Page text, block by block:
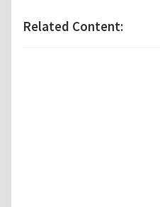
Related Content: